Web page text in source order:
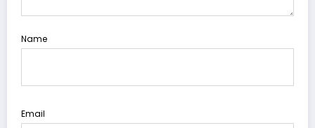
Name
Email